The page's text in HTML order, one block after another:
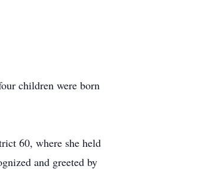
children were born
60, where she held
and greeted by